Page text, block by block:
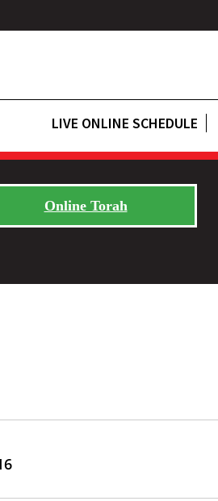
LIVE ONLINE SCHEDULE
Online Torah